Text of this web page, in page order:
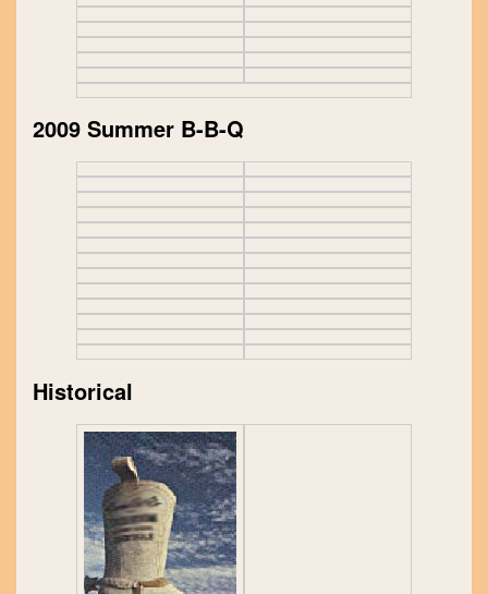
2009 Summer B-B-Q
Historical